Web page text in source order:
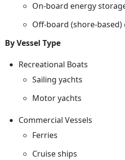
On-board energy
Off-board (shore-
By Vessel Type
Recreational Boats
Sailing yachts
Motor yachts
Commercial Vessels
Ferries
Cruise ships